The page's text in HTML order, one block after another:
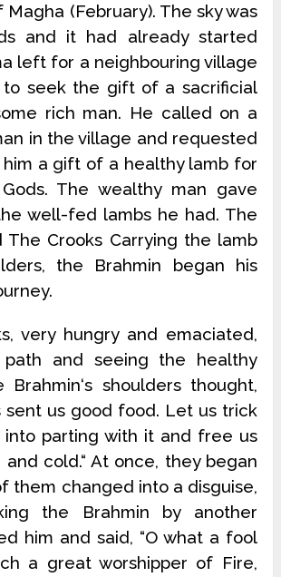
(February). The sky was
and it had already started
left for a neighbouring village
seek the gift of a sacrificial
rich man. He called on a
in the village and requested
him a gift of a healthy lamb for
The wealthy man gave
well-fed lambs he had. The
The Crooks Carrying the lamb
the Brahmin began his
very hungry and emaciated,
path and seeing the healthy
shoulders thought,
sent us good food. Let us trick
into parting with it and free us
cold.“ At once, they began
them changed into a disguise,
the Brahmin by another
him and said, “O what a fool
a great worshipper of Fire,